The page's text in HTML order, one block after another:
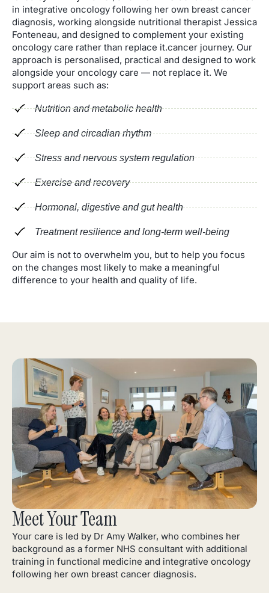
in integrative oncology following her own breast cancer
diagnosis, working alongside nutritional therapist Jessica
Fonteneau, and designed to complement your existing
oncology care rather than replace it.cancer journey. Our
approach is personalised, practical and designed to work
alongside your oncology care — not replace it. We
support areas such as:
Nutrition and metabolic health
Sleep and circadian rhythm
Stress and nervous system regulation
Exercise and recovery
Hormonal, digestive and gut health
Treatment resilience and long-term well-being
Our aim is not to overwhelm you, but to help you focus
on the changes most likely to make a meaningful
difference to your health and quality of life.
Meet Your Team
Your care is led by Dr Amy Walker, who combines her
background as a former NHS consultant with additional
training in functional medicine and integrative oncology
following her own breast cancer diagnosis.